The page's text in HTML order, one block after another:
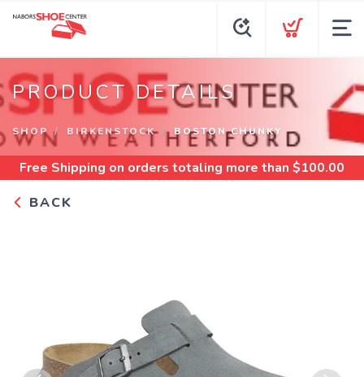
PRODUCT DETAILS
SHOP BIRKENSTOCK BOSTON CHUNKY
Free Shipping on orders totaling more than $100.00
BACK